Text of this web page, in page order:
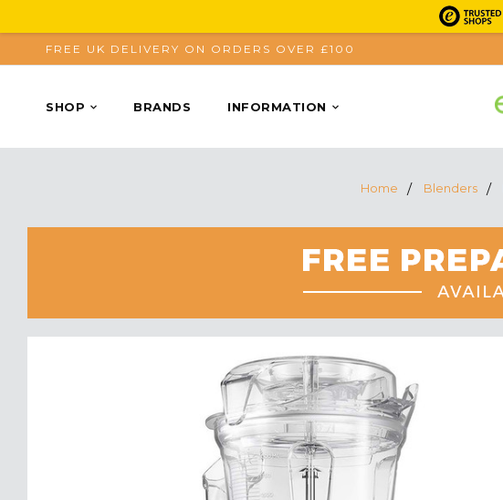
FREE UK DELIVERY ON ORDERS OVER £100
SHOP BRANDS INFORMATION
Home Blenders